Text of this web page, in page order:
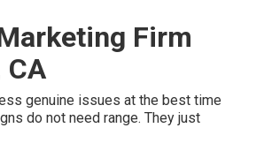
Firm
CA
genuine issues at the best time
do not need range. They just